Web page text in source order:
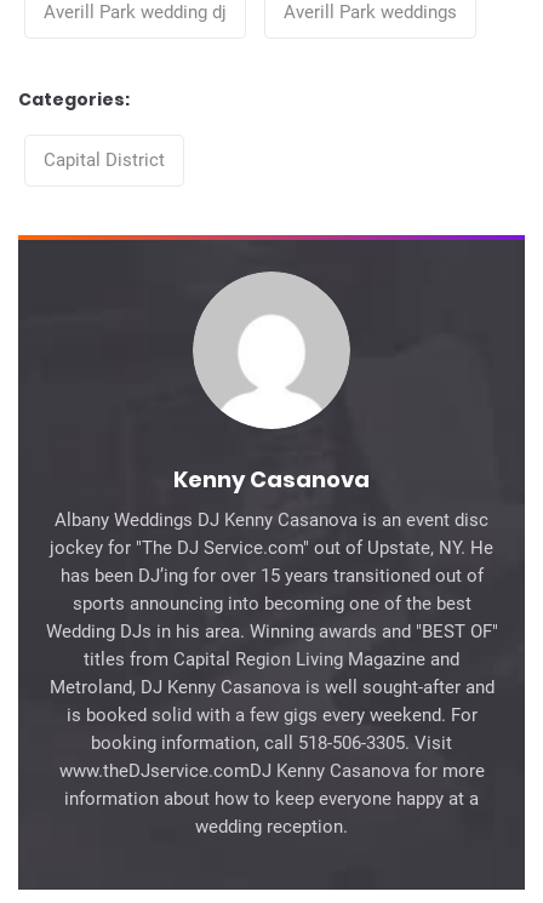
Averill Park wedding dj Averill Park weddings
Categories:
Capital District
Kenny Casanova
Albany Weddings DJ Kenny Casanova is an event disc
jockey for "The DJ Service.com" out of Upstate, NY. He
has been DJ’ing for over 15 years transitioned out of
sports announcing into becoming one of the best
Wedding DJs in his area. Winning awards and "BEST OF"
titles from Capital Region Living Magazine and
Metroland, DJ Kenny Casanova is well sought-after and
is booked solid with a few gigs every weekend. For
booking information, call 518-506-3305. Visit
www.theDJservice.comDJ Kenny Casanova for more
information about how to keep everyone happy at a
wedding reception.